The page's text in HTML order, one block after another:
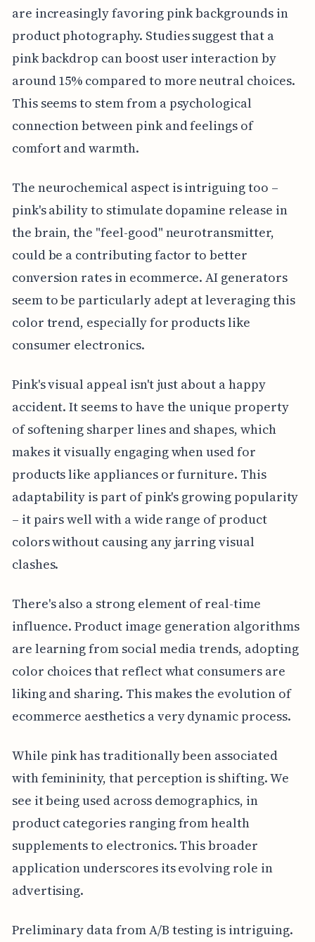
are increasingly favoring pink backgrounds in
product photography. Studies suggest that a
pink backdrop can boost user interaction by
around 15% compared to more neutral choices.
This seems to stem from a psychological
connection between pink and feelings of
comfort and warmth.
The neurochemical aspect is intriguing too –
pink's ability to stimulate dopamine release in
the brain, the "feel-good" neurotransmitter,
could be a contributing factor to better
conversion rates in ecommerce. AI generators
seem to be particularly adept at leveraging this
color trend, especially for products like
consumer electronics.
Pink's visual appeal isn't just about a happy
accident. It seems to have the unique property
of softening sharper lines and shapes, which
makes it visually engaging when used for
products like appliances or furniture. This
adaptability is part of pink's growing popularity
– it pairs well with a wide range of product
colors without causing any jarring visual
clashes.
There's also a strong element of real-time
influence. Product image generation algorithms
are learning from social media trends, adopting
color choices that reflect what consumers are
liking and sharing. This makes the evolution of
ecommerce aesthetics a very dynamic process.
While pink has traditionally been associated
with femininity, that perception is shifting. We
see it being used across demographics, in
product categories ranging from health
supplements to electronics. This broader
application underscores its evolving role in
advertising.
Preliminary data from A/B testing is intriguing.